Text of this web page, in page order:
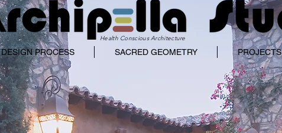
Health Conscious Architecture
DESIGN PROCESS SACRED GEOMETRY PROJECTS